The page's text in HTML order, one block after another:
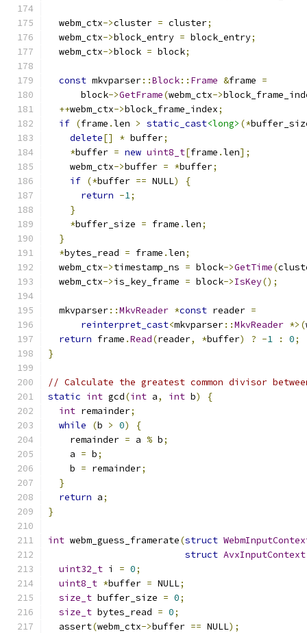
  webm_ctx
->cluster = cluster;
  webm_ctx
->block_entry = block_entry;
  webm_ctx
->block = block;
const mkvparser::Block:: Frame &frame =
      block
->GetFrame(webm_ctx->
++webm_ctx->block_frame_index;
if (frame .len > static_cast<long> (*
delete[] * buffer;
*buffer = new uint8_t[frame .len];
    webm_ctx
->buffer = *buffer;
if (*buffer == NULL)
{
return -1;
}
*buffer_size = frame .len;
}
*bytes_read = frame .len;
  webm_ctx
->timestamp_ns = block->GetTime(
  webm_ctx
->is_key_frame = block->IsKey();
  mkvparser
::MkvReader *const reader =
reinterpret_cast<mkvparser::MkvReader *>(
return frame .Read(reader, *buffer) ? -1 : 0;
}
// Calculate the greatest common divisor
static int gcd(int a, int b)
{
int remainder;
while
(b > 0)
{
    remainder
= a % b;
    a
= b;
    b
= remainder;
}
return a;
}
int webm_guess_framerate(struct
struct AvxInputContext
uint32_t i = 0;
uint8_t *buffer = NULL;
size_t buffer_size = 0;
size_t bytes_read = 0;
  assert
(webm_ctx->buffer == NULL);